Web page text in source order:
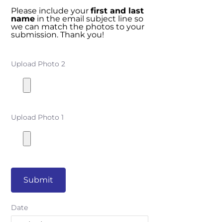
Please include your first and last
name in the email subject line so
we can match the photos to your
submission. Thank you!
Upload Photo 2
Upload Photo 1
Submit
Date